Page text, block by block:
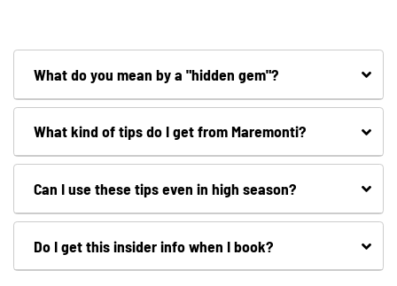
What do you mean by a "hidden gem"?
What kind of tips do I get from Maremonti?
Can I use these tips even in high season?
Do I get this insider info when I book?